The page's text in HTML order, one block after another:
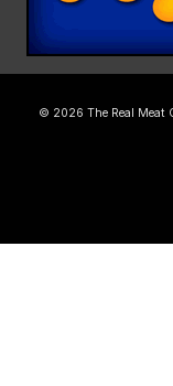
© 2026 The Real Meat